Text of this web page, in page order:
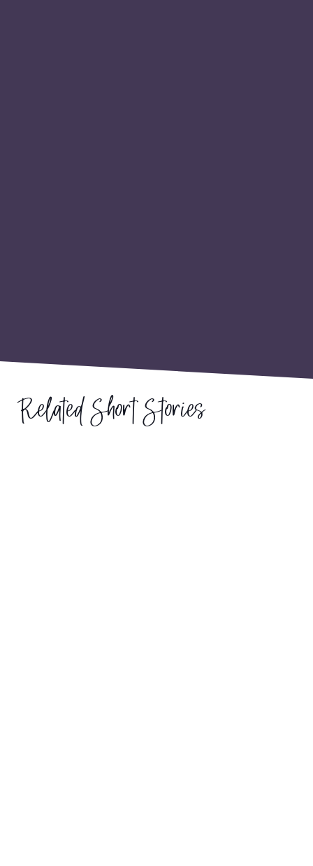
Related Short Stories